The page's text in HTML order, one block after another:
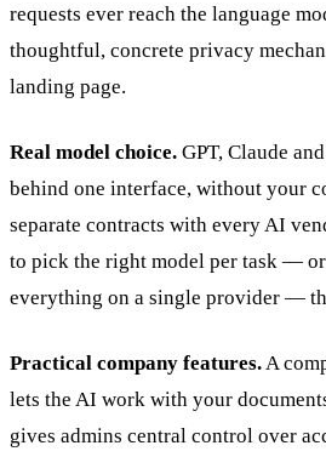
requests ever reach the language
thoughtful, concrete privacy
landing page.
Real model choice. GPT, Claude
behind one interface, without your
separate contracts with every AI
to pick the right model per task —
everything on a single provider —
Practical company features. A
lets the AI work with your
gives admins central control over